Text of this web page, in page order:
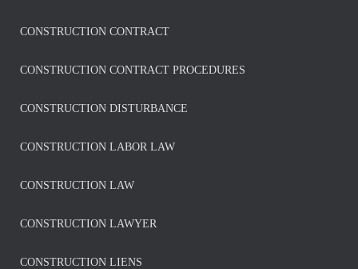
CONSTRUCTION CONTRACT
CONSTRUCTION CONTRACT PROCEDURES
CONSTRUCTION DISTURBANCE
CONSTRUCTION LABOR LAW
CONSTRUCTION LAW
CONSTRUCTION LAWYER
CONSTRUCTION LIENS